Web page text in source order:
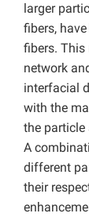
larger
fibers,
fibers. This
network
interfacial
with the
the particle
A
different
their